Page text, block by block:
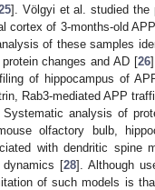
]. Völgyi et al. studied the
cortex of 3-months-old
of these samples
changes and AD [26
of hippocampus of
Rab3-mediated APP
analysis of
olfactory bulb,
with dendritic spine
dynamics [28]. Although
of such models is